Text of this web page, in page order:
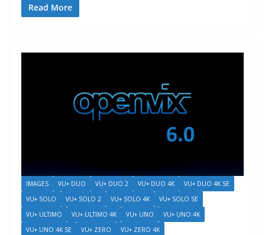
Read More
IMAGES VU+ DUO VU+ DUO 2 VU+ DUO 4K
VU+ DUO 4K SE
VU+ SOLO
VU+ SOLO 2 VU+ SOLO 4K
VU+ SOLO SE
VU+ ULTIMO
VU+ ULTIMO 4K VU+ UNO
VU+ UNO 4K
VU+ UNO 4K SE
VU+ ZERO VU+ ZERO 4K